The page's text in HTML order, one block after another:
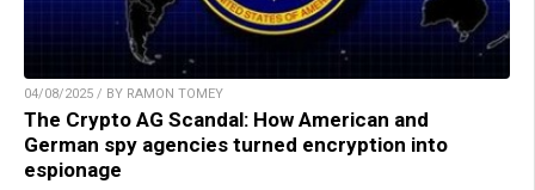
04/08/2025 / BY RAMON TOMEY
The Crypto AG Scandal: How American and
German spy agencies turned encryption into
espionage